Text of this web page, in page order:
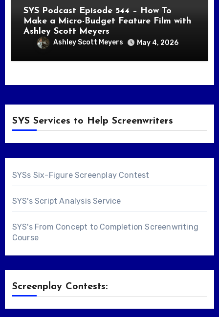
SYS Podcast Episode 544 – How To
Make a Micro-Budget Feature Film with
Ashley Scott Meyers
Ashley Scott Meyers May 4, 2026
SYS Services to Help Screenwriters
SYSs Six-Figure Screenplay Contest
SYS's Script Analysis Service
SYS's From Concept to Completion Screenwriting
Course
Screenplay Contests: